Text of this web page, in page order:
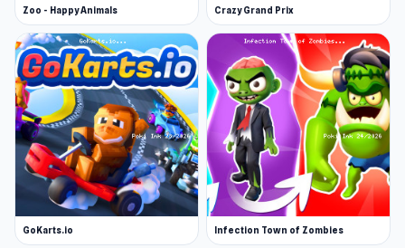
Zoo - Happy Animals Crazy Grand Prix
GoKarts.io Infection Town of Zombies